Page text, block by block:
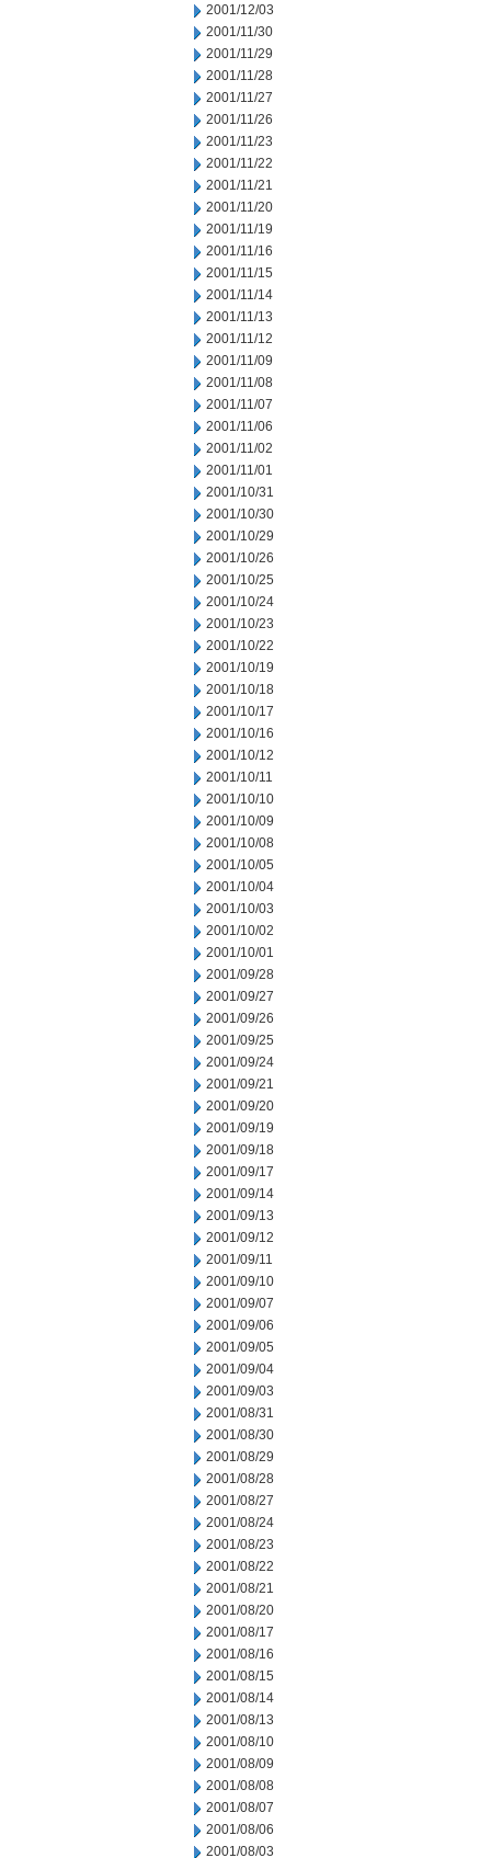
2001/12/03
2001/11/30
2001/11/29
2001/11/28
2001/11/27
2001/11/26
2001/11/23
2001/11/22
2001/11/21
2001/11/20
2001/11/19
2001/11/16
2001/11/15
2001/11/14
2001/11/13
2001/11/12
2001/11/09
2001/11/08
2001/11/07
2001/11/06
2001/11/02
2001/11/01
2001/10/31
2001/10/30
2001/10/29
2001/10/26
2001/10/25
2001/10/24
2001/10/23
2001/10/22
2001/10/19
2001/10/18
2001/10/17
2001/10/16
2001/10/12
2001/10/11
2001/10/10
2001/10/09
2001/10/08
2001/10/05
2001/10/04
2001/10/03
2001/10/02
2001/10/01
2001/09/28
2001/09/27
2001/09/26
2001/09/25
2001/09/24
2001/09/21
2001/09/20
2001/09/19
2001/09/18
2001/09/17
2001/09/14
2001/09/13
2001/09/12
2001/09/11
2001/09/10
2001/09/07
2001/09/06
2001/09/05
2001/09/04
2001/09/03
2001/08/31
2001/08/30
2001/08/29
2001/08/28
2001/08/27
2001/08/24
2001/08/23
2001/08/22
2001/08/21
2001/08/20
2001/08/17
2001/08/16
2001/08/15
2001/08/14
2001/08/13
2001/08/10
2001/08/09
2001/08/08
2001/08/07
2001/08/06
2001/08/03